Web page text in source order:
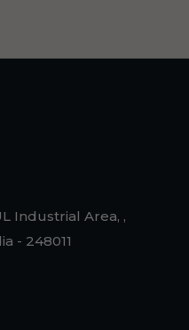
Industrial Area, ,
- 248011